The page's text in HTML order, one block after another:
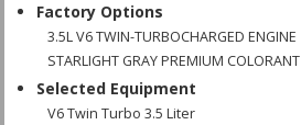
Factory Options
3.5L V6 TWIN-TURBOCHARGED ENGINE
STARLIGHT GRAY PREMIUM COLORANT
Selected Equipment
V6 Twin Turbo 3.5 Liter